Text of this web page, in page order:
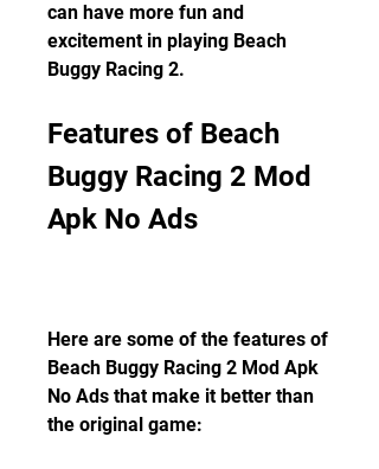
can have more fun and
excitement in playing Beach
Buggy Racing 2.
Features of Beach
Buggy Racing 2 Mod
Apk No Ads
Here are some of the features of
Beach Buggy Racing 2 Mod Apk
No Ads that make it better than
the original game: